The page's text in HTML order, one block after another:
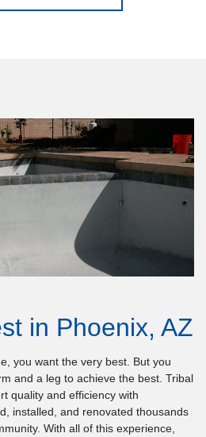
in Phoenix, AZ
you want the very best. But you
and a leg to achieve the best. Tribal
quality and efficiency with
installed, and renovated thousands
With all of this experience,